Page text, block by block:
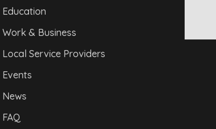
Education
Work & Business
Local Service Providers
Events
News
FAQ